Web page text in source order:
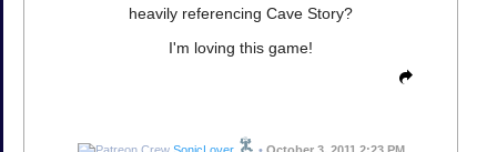
heavily referencing Cave Story?
I'm loving this game!